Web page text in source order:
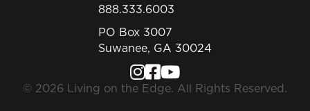
888.333.6003
PO Box 3007
Suwanee, GA 30024
© 2026 Living on the Edge. All Rights Reserved.